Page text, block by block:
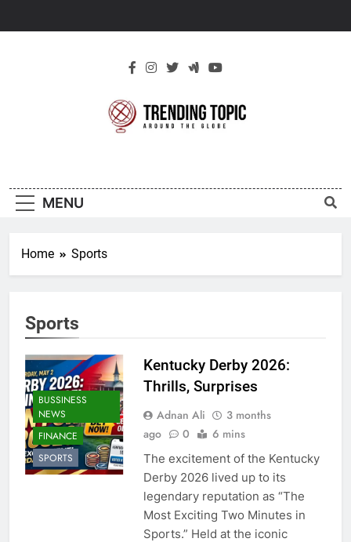
Topic
MENU
Home Sports
Sports
BUSSINESS
NEWS
FINANCE
SPORTS
Kentucky Derby 2026:
Thrills, Surprises
Adnan Ali
3 months
ago
0 6 mins
The excitement of the Kentucky
Derby 2026 lived up to its
legendary reputation as “The
Most Exciting Two Minutes in
Sports.” Held at the iconic